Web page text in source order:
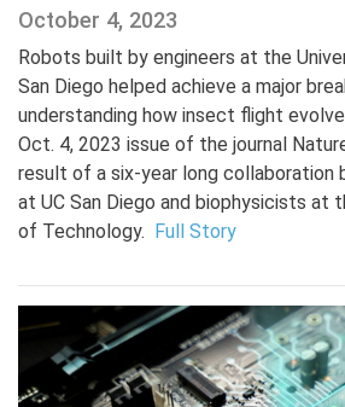
October 4, 2023
Robots built by engineers at the
San Diego helped achieve a major
understanding how insect flight
Oct. 4, 2023 issue of the journal
result of a six-year long
at UC San Diego and biophysicists at
of Technology. Full Story